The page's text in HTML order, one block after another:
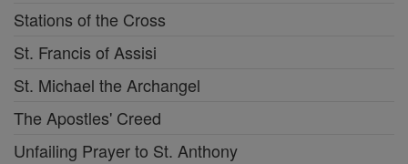
Stations of the Cross
St. Francis of Assisi
St. Michael the Archangel
The Apostles' Creed
Unfailing Prayer to St. Anthony